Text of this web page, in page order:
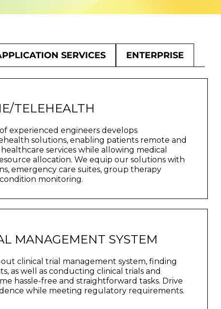
SERVICES ENTERPRISE
TELEHEALTH
experienced engineers develops
solutions, enabling patients remote and
services while allowing medical
allocation. We equip our solutions with
emergency care suites, group therapy
monitoring.
MANAGEMENT SYSTEM
clinical trial management system, finding
as well as conducting clinical trials and
hassle-free and straightforward tasks. Drive
while meeting regulatory requirements.